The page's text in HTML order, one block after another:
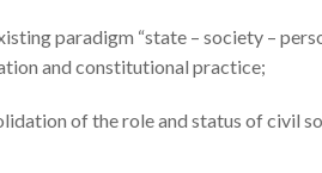
paradigm “state – society –
and constitutional practice;
of the role and status of civil